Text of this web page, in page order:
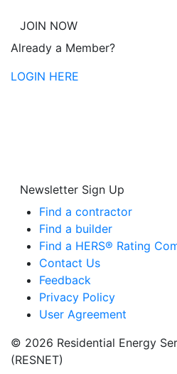
JOIN NOW
Already a Member?
LOGIN HERE
Newsletter Sign Up
Find a contractor
Find a builder
Find a HERS® Rating
Contact Us
Feedback
Privacy Policy
User Agreement
© 2026 Residential Energy
(RESNET)